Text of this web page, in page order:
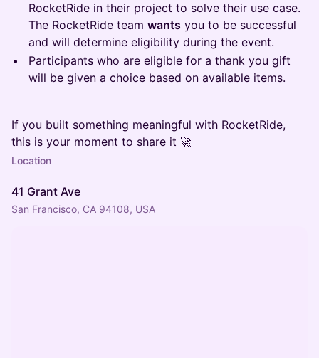
RocketRide in their project to solve their use case.
The RocketRide team wants you to be successful
and will determine eligibility during the event.
Participants who are eligible for a thank you gift
will be given a choice based on available items.
If you built something meaningful with RocketRide,
this is your moment to share it 🚀
Location
41 Grant Ave
San Francisco, CA 94108, USA